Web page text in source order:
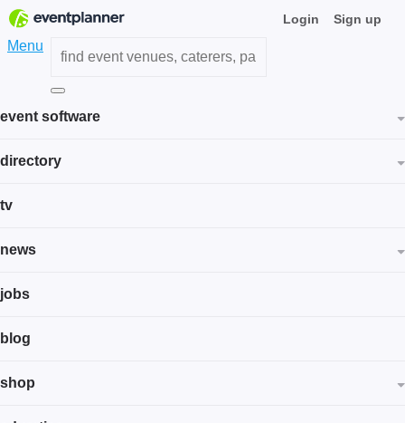
Login Sign up
Menu
event software
directory
tv
news
jobs
blog
shop